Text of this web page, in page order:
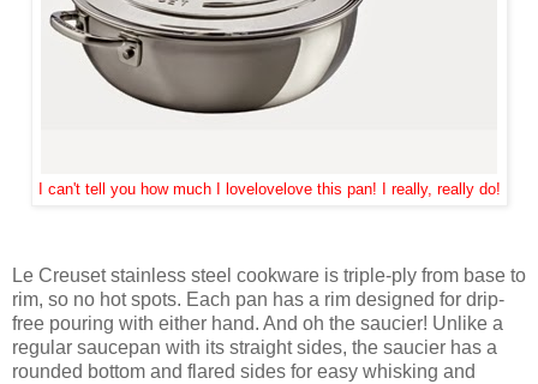
I can't tell you how much I lovelovelove this pan! I really, really do!
Le Creuset stainless steel cookware is triple-ply from base to
rim, so no hot spots. Each pan has a rim designed for drip-
free pouring with either hand. And oh the saucier! Unlike a
regular saucepan with its straight sides, the saucier has a
rounded bottom and flared sides for easy whisking and